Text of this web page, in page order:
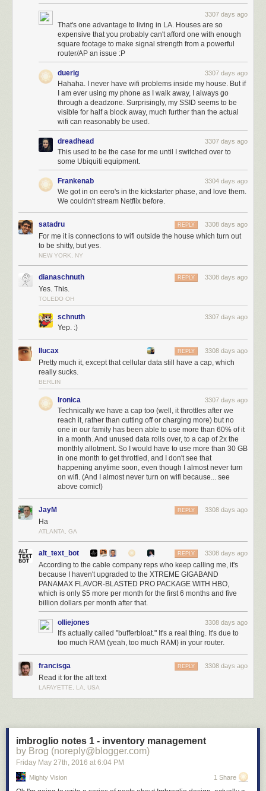
3307 days ago
That's one advantage to living in LA. Houses are so
expensive that you probably can't afford one with enough
square footage to make signal strength from a powerful
router/AP an issue :P
duerig 3307 days ago
Hahaha. I never have wifi problems inside my house. But if
I am ever using my phone as I walk away, I always go
through a deadzone. Surprisingly, my SSID seems to be
visible for half a block away, much further than the actual
wifi can reasonably be used.
dreadhead 3307 days ago
This used to be the case for me until I switched over to
some Ubiquiti equipment.
Frankenab 3304 days ago
We got in on eero's in the kickstarter phase, and love them.
We couldn't stream Netflix before.
satadru 3308 days ago
REPLY
For me it is connections to wifi outside the house which turn out
to be shitty, but yes.
NEW YORK, NY
dianaschnuth 3308 days ago
REPLY
Yes. This.
TOLEDO OH
schnuth 3307 days ago
Yep. :)
llucax 3308 days ago
REPLY
Pretty much it, except that cellular data still have a cap, which
really sucks.
BERLIN
Ironica 3307 days ago
Technically we have a cap too (well, it throttles after we
reach it, rather than cutting off or charging more) but no
one in our family has been able to use more than 60% of it
in a month. And unused data rolls over, to a cap of 2x the
monthly allotment. So I would have to use more than 30 GB
in one month to get throttled, and I don't see that
happening anytime soon, even though I almost never turn
on wifi. (And I almost never turn on wifi because... see
above comic!)
JayM 3308 days ago
REPLY
Ha
ATLANTA, GA
alt_text_bot 3308 days ago
REPLY
According to the cable company reps who keep calling me, it's
because I haven't upgraded to the XTREME GIGABAND
PANAMAX FLAVOR-BLASTED PRO PACKAGE WITH HBO,
which is only $5 more per month for the first 6 months and five
billion dollars per month after that.
olliejones 3308 days ago
It's actually called "bufferbloat." It's a real thing. It's due to
too much RAM (yeah, too much RAM) in your router.
francisga 3308 days ago
REPLY
Read it for the alt text
LAFAYETTE, LA, USA
imbroglio notes 1 - inventory management
by Brog (noreply@blogger.com)
Friday May 27th, 2016 at 6:04 PM
Mighty Vision 1 Share